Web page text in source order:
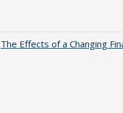
The Effects of a Changing